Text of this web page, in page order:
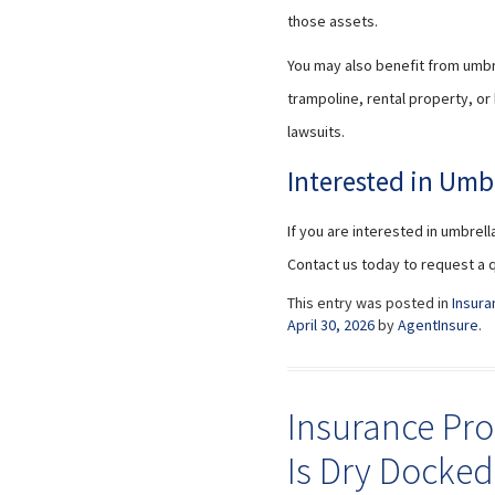
those assets.
You may also benefit from
trampoline, rental property, or
lawsuits.
Interested in
If you are interested in
Contact us today to request a
This entry was posted in
April 30, 2026byAgentInsure.
Insurance
Is Dry Docked